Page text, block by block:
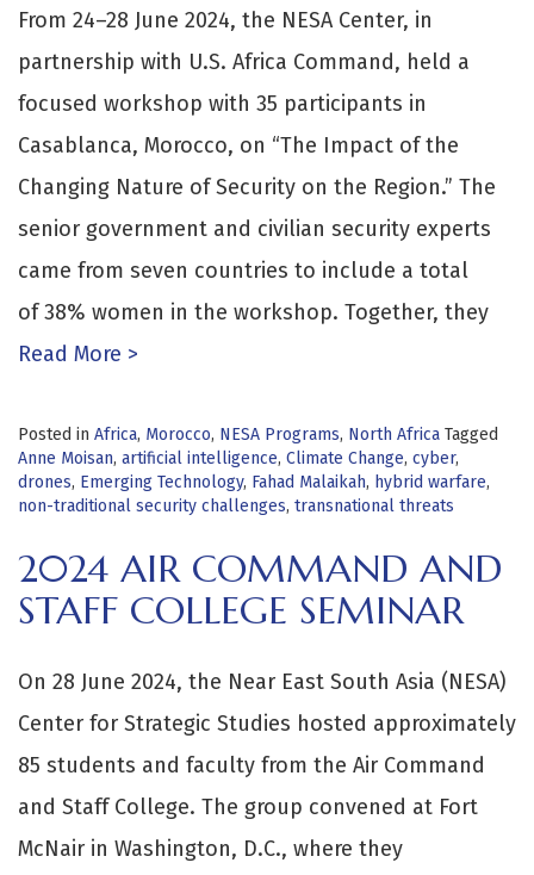
From 24–28 June 2024, the NESA Center, in
partnership with U.S. Africa Command, held a
focused workshop with 35 participants in
Casablanca, Morocco, on “The Impact of the
Changing Nature of Security on the Region.” The
senior government and civilian security experts
came from seven countries to include a total
of 38% women in the workshop. Together, they
Read More >
Posted in Africa, Morocco, NESA Programs, North Africa Tagged
Anne Moisan, artificial intelligence, Climate Change, cyber,
drones, Emerging Technology, Fahad Malaikah, hybrid warfare,
non-traditional security challenges, transnational threats
2024 AIR COMMAND AND
STAFF COLLEGE SEMINAR
On 28 June 2024, the Near East South Asia (NESA)
Center for Strategic Studies hosted approximately
85 students and faculty from the Air Command
and Staff College. The group convened at Fort
McNair in Washington, D.C., where they